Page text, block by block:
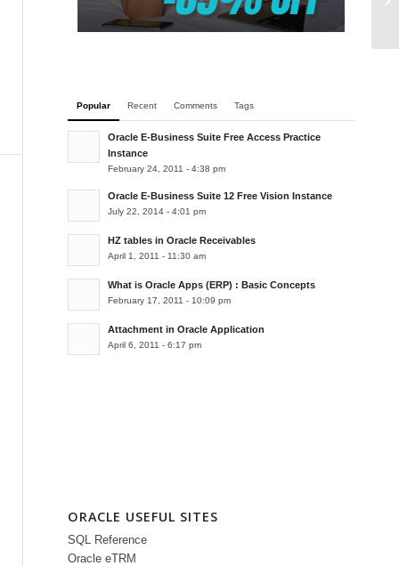
Popular Recent Comments Tags
Oracle E-Business Suite Free Access Practice
Instance
February 24, 2011 - 4:38 pm
Oracle E-Business Suite 12 Free Vision Instance
July 22, 2014 - 4:01 pm
HZ tables in Oracle Receivables
April 1, 2011 - 11:30 am
What is Oracle Apps (ERP) : Basic Concepts
February 17, 2011 - 10:09 pm
Attachment in Oracle Application
April 6, 2011 - 6:17 pm
ORACLE USEFUL SITES
SQL Reference
Oracle eTRM